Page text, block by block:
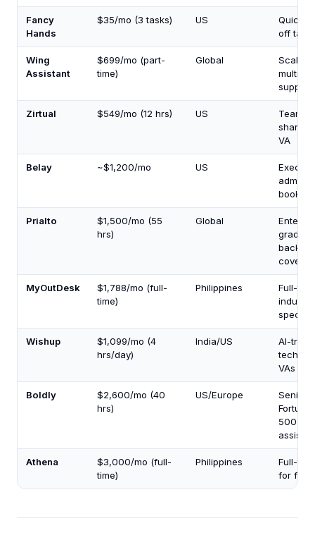
Fancy
Hands
$35/mo (3 tasks) US
Quick
off
Wing
Assistant
$699/mo (part-
time)
Global
multi-
support
Zirtual $549/mo (12 hrs) US
Teams
sharing
VA
Belay ~$1,200/mo US
admin +
Prialto
$1,500/mo (55
hrs)
Global
grade
backup
MyOutDesk
$1,788/mo (full-
time)
Philippines
Full-time
specific
Wishup
$1,099/mo (4
hrs/day)
India/US
AI-
tech-
VAs
Boldly
$2,600/mo (40
hrs)
US/Europe
Senior
Fortune
500-
Athena
$3,000/mo (full-
time)
Philippines
Full-
for